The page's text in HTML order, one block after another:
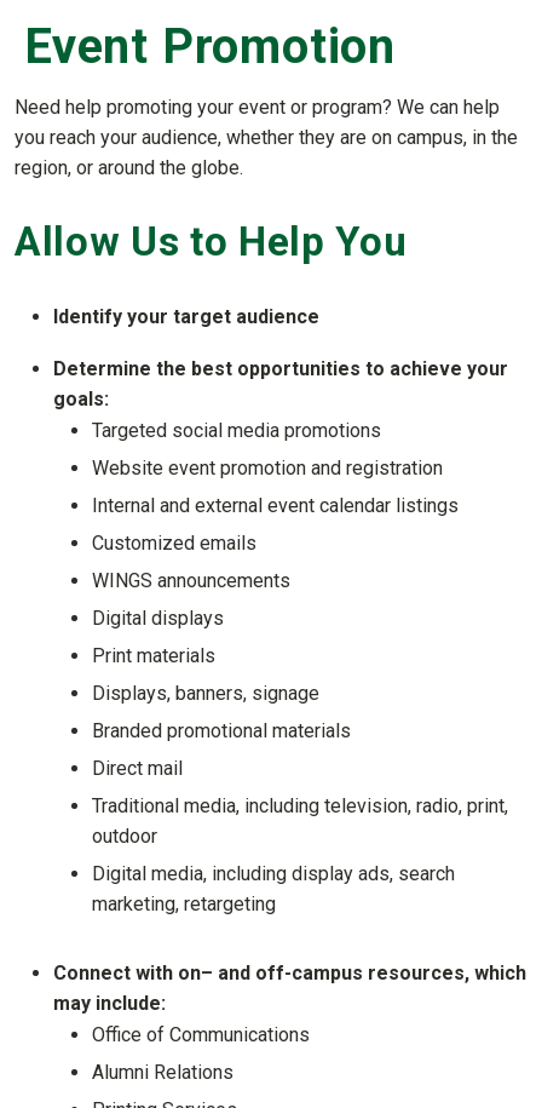
Event Promotion
Need help promoting your event or program? We can help
you reach your audience, whether they are on campus, in the
region, or around the globe.
Allow Us to Help You
Identify your target audience
Determine the best opportunities to achieve your
goals:
Targeted social media promotions
Website event promotion and registration
Internal and external event calendar listings
Customized emails
WINGS announcements
Digital displays
Print materials
Displays, banners, signage
Branded promotional materials
Direct mail
Traditional media, including television, radio, print,
outdoor
Digital media, including display ads, search
marketing, retargeting
Connect with on– and off-campus resources, which
may include:
Office of Communications
Alumni Relations